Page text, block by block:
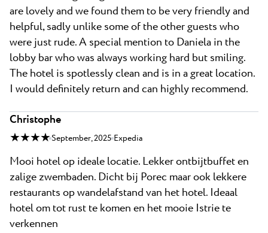
are lovely and we found them to be very friendly and
helpful, sadly unlike some of the other guests who
were just rude. A special mention to Daniela in the
lobby bar who was always working hard but smiling.
The hotel is spotlessly clean and is in a great location.
I would definitely return and can highly recommend.
Christophe
★ ★ ★ ★ September, 2025 Expedia
Mooi hotel op ideale locatie. Lekker ontbijtbuffet en
zalige zwembaden. Dicht bij Porec maar ook lekkere
restaurants op wandelafstand van het hotel. Ideaal
hotel om tot rust te komen en het mooie Istrie te
verkennen